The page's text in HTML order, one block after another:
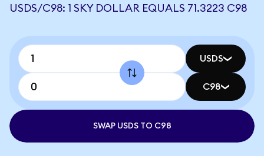
USDS/C98: 1 SKY DOLLAR EQUALS 71.3223 C98
USDS
C98
SWAP USDS TO C98